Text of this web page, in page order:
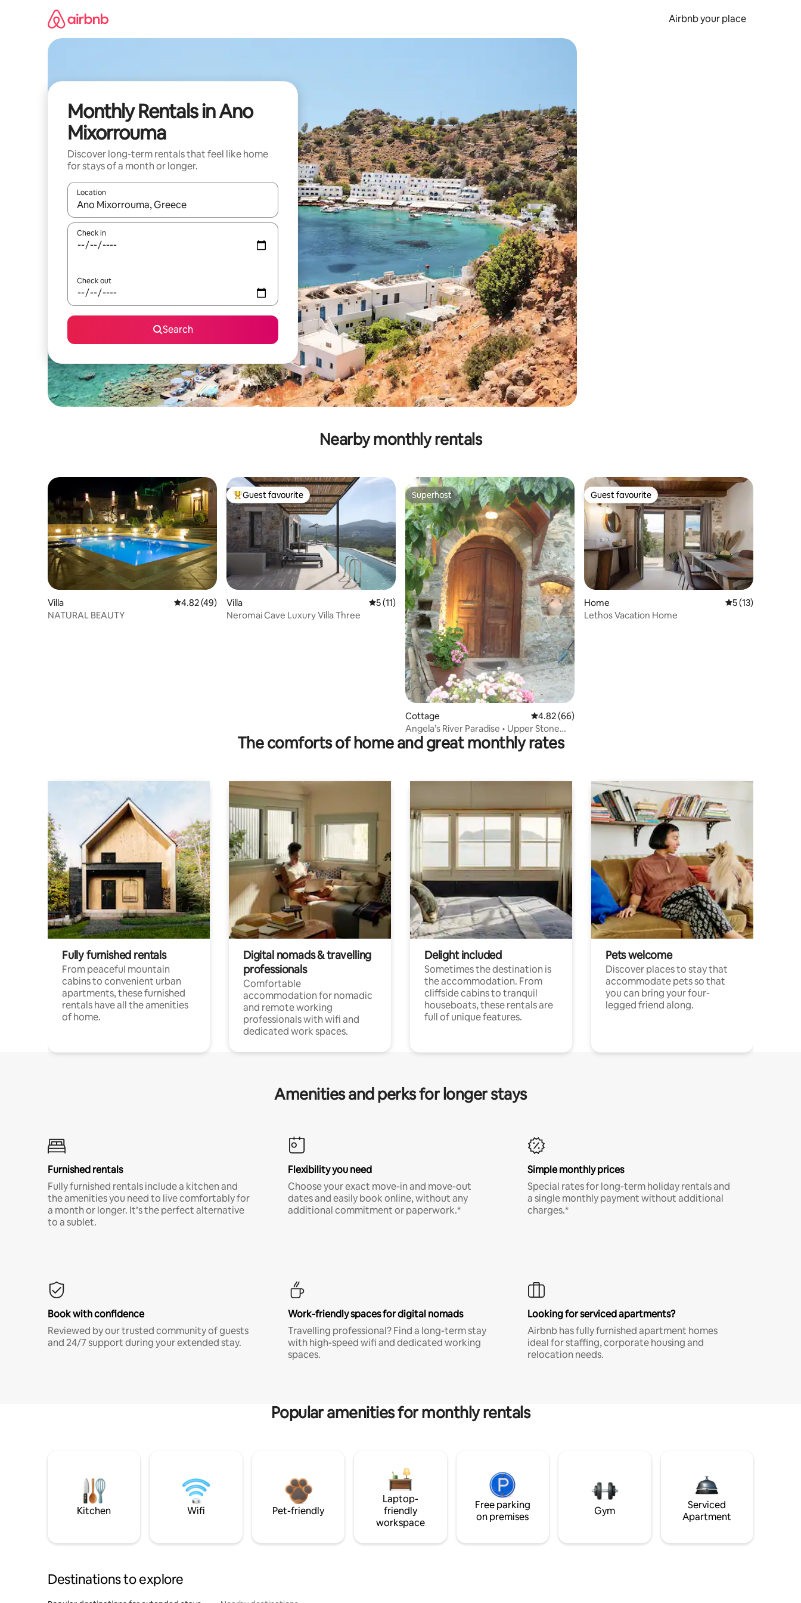
Airbnb your place
Monthly Rentals in Ano
Mixorrouma
Discover long-term rentals that feel like home
for stays of a month or longer.
Location
When results are available, navigate with the up and down arrow keys or explore by touch or swipe gestures.
Check in
Check out
Search
Nearby monthly rentals
Villa 4.82 out of 5 average rating, 49 reviews
4.82 (49)
NATURAL BEAUTY
Top guest favourite
Guest favourite
Villa 5 out of 5 average rating, 11 reviews
5 (11)
Neromai Cave Luxury Villa Three
Superhost
Superhost
Cottage 4.82 out of 5 average rating, 66 reviews
4.82 (66)
Angela’s River Paradise • Upper Stone
Cottage
Guest favourite
Guest favourite
Home 5 out of 5
5 (13)
Lethos Vacation Home
The comforts of home and great monthly rates
Fully furnished rentals
From peaceful mountain
cabins to convenient urban
apartments, these furnished
rentals have all the amenities
of home.
Digital nomads & travelling
professionals
Comfortable
accommodation for nomadic
and remote working
professionals with wifi and
dedicated work spaces.
Delight included
Sometimes the destination is
the accommodation. From
cliffside cabins to tranquil
houseboats, these rentals are
full of unique features.
Pets welcome
Discover places to stay that
accommodate pets so that
you can bring your four-
legged friend along.
Amenities and perks for longer stays
Furnished rentals
Fully furnished rentals include a kitchen and
the amenities you need to live comfortably for
a month or longer. It’s the perfect alternative
to a sublet.
Flexibility you need
Choose your exact move-in and move-out
dates and easily book online, without any
additional commitment or paperwork.*
Simple monthly prices
Special rates for long-term holiday rentals and
a single monthly payment without additional
charges.*
Book with confidence
Reviewed by our trusted community of guests
and 24/7 support during your extended stay.
Work-friendly spaces for digital nomads
Travelling professional? Find a long-term stay
with high-speed wifi and dedicated working
spaces.
Looking for serviced apartments?
Airbnb has fully furnished apartment homes
ideal for staffing, corporate housing and
relocation needs.
Popular amenities for monthly rentals
Kitchen Wifi Pet-friendly
Laptop-
friendly
workspace
Free parking
on premises
Gym
Serviced
Apartment
Destinations to explore